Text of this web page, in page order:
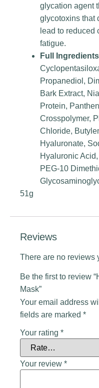
glycation agent
glycotoxins that
lead to reduced
fatigue.
Full Ingredients
Propanediol,
Bark Extract,
Protein,
Crosspolymer,
Chloride,
Hyaluronate,
Hyaluronic
PEG-10
51g
Reviews
There are no reviews
Be the first to review
Mask”
Your email address
fields are marked *
Your rating *
Your review *